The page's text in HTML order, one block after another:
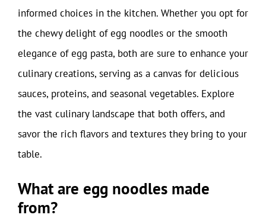
informed choices in the kitchen. Whether you opt for
the chewy delight of egg noodles or the smooth
elegance of egg pasta, both are sure to enhance your
culinary creations, serving as a canvas for delicious
sauces, proteins, and seasonal vegetables. Explore
the vast culinary landscape that both offers, and
savor the rich flavors and textures they bring to your
table.
What are egg noodles made
from?